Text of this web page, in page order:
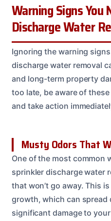
Warning Signs You
Discharge Water
Ignoring the warning
discharge water removal
and long-term property
too late, be aware of
and take action
Musty Odors That
One of the most common
sprinkler discharge water
that won’t go away. This
growth, which can spread
significant damage to